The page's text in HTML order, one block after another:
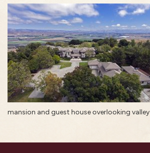
mansion and guest house overlooking valley